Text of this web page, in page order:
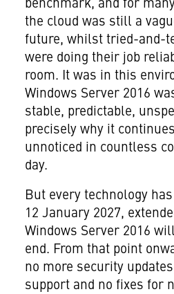
benchmark, and for
the cloud was still a
future, whilst tried-and-
were doing their job
room. It was in this
Windows Server 2016
stable, predictable,
precisely why it
unnoticed in countless
day.
But every technology
12 January 2027,
Windows Server 2016
end. From that point
no more security
support and no fixes for